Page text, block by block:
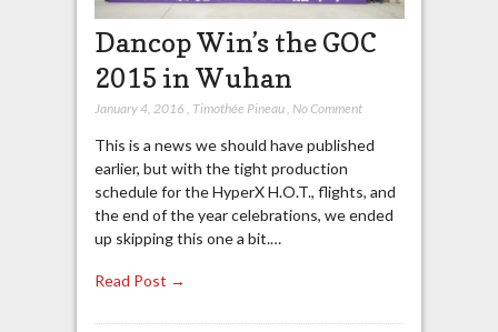
Dancop Win’s the GOC
2015 in Wuhan
January 4, 2016 Timothée Pineau, No Comment
This is a news we should have published
earlier, but with the tight production
schedule for the HyperX H.O.T., flights, and
the end of the year celebrations, we ended
up skipping this one a bit.…
Read Post →